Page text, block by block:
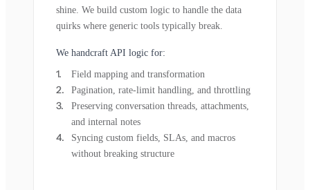
shine. We build custom logic to handle the data
quirks where generic tools typically break.
We handcraft API logic for:
Field mapping and transformation
Pagination, rate-limit handling, and throttling
Preserving conversation threads, attachments,
and internal notes
Syncing custom fields, SLAs, and macros
without breaking structure